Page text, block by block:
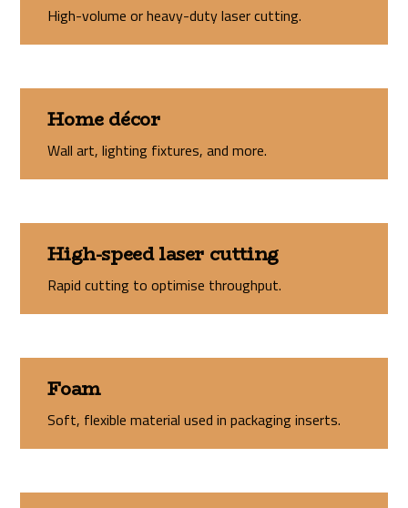
High-volume or heavy-duty laser cutting.
Home décor
Wall art, lighting fixtures, and more.
High-speed laser cutting
Rapid cutting to optimise throughput.
Foam
Soft, flexible material used in packaging inserts.